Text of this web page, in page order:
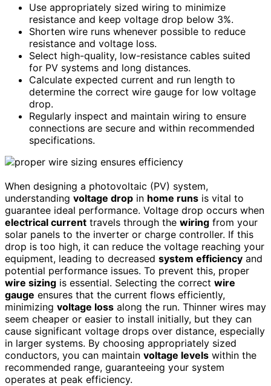
Use appropriately sized wiring to minimize
resistance and keep voltage drop below 3%.
Shorten wire runs whenever possible to reduce
resistance and voltage loss.
Select high-quality, low-resistance cables suited
for PV systems and long distances.
Calculate expected current and run length to
determine the correct wire gauge for low voltage
drop.
Regularly inspect and maintain wiring to ensure
connections are secure and within recommended
specifications.
When designing a photovoltaic (PV) system,
understanding voltage drop in home runs is vital to
guarantee ideal performance. Voltage drop occurs when
electrical current travels through the wiring from your
solar panels to the inverter or charge controller. If this
drop is too high, it can reduce the voltage reaching your
equipment, leading to decreased system efficiency and
potential performance issues. To prevent this, proper
wire sizing is essential. Selecting the correct wire
gauge ensures that the current flows efficiently,
minimizing voltage loss along the run. Thinner wires may
seem cheaper or easier to install initially, but they can
cause significant voltage drops over distance, especially
in larger systems. By choosing appropriately sized
conductors, you can maintain voltage levels within the
recommended range, guaranteeing your system
operates at peak efficiency.